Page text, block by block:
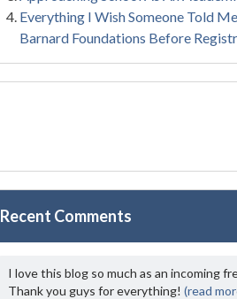
Everything I Wish Someone Told
Barnard Foundations Before
Recent Comments
I love this blog so much as an incoming
Thank you guys for everything!(read